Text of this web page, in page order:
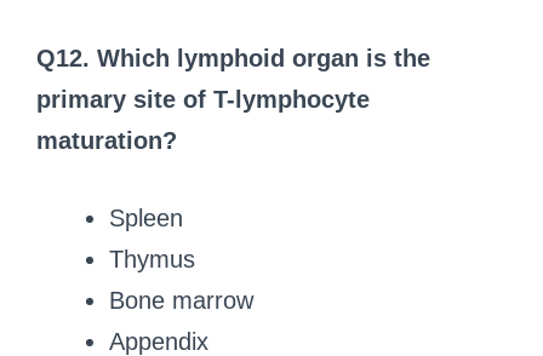
Q12. Which lymphoid organ is the
primary site of T-lymphocyte
maturation?
Spleen
Thymus
Bone marrow
Appendix